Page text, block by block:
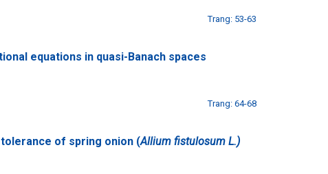
Trang: 53-63
equations in quasi-Banach spaces
Trang: 64-68
of spring onion (Allium fistulosum L.)